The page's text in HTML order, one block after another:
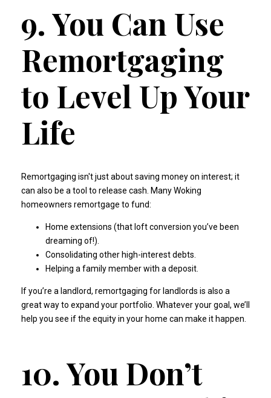
9. You Can Use
Remortgaging
to Level Up Your
Life
Remortgaging isn't just about saving money on interest; it
can also be a tool to release cash. Many Woking
homeowners remortgage to fund:
Home extensions (that loft conversion you’ve been
dreaming of!).
Consolidating other high-interest debts.
Helping a family member with a deposit.
If you’re a landlord, remortgaging for landlords is also a
great way to expand your portfolio. Whatever your goal, we’ll
help you see if the equity in your home can make it happen.
10. You Don’t